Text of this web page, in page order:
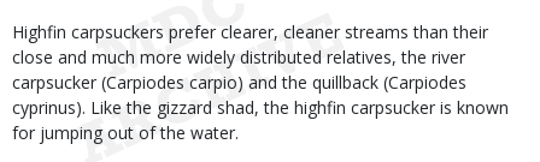
Highfin carpsuckers prefer clearer, cleaner streams than their
close and much more widely distributed relatives, the river
carpsucker (Carpiodes carpio) and the quillback (Carpiodes
cyprinus). Like the gizzard shad, the highfin carpsucker is known
for jumping out of the water.